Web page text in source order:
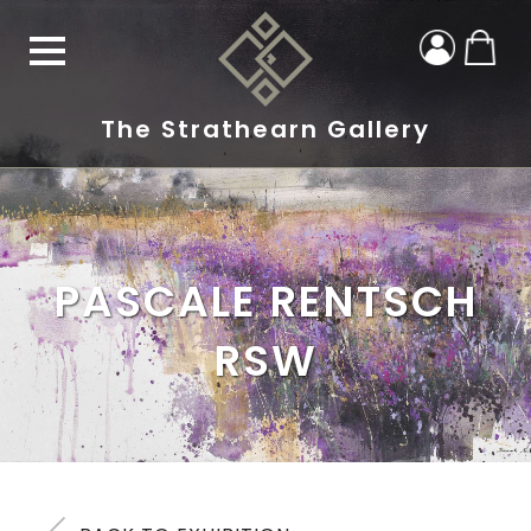
The Strathearn Gallery
PASCALE RENTSCH
RSW